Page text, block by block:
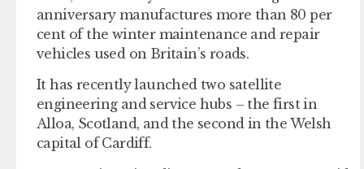
anniversary manufactures more than 80 per
cent of the winter maintenance and repair
vehicles used on Britain’s roads.
It has recently launched two satellite
engineering and service hubs – the first in
Alloa, Scotland, and the second in the Welsh
capital of Cardiff.